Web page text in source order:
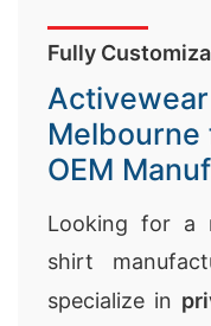
Fully
Melbourne
OEM
Looking for a
shirt
specialize in